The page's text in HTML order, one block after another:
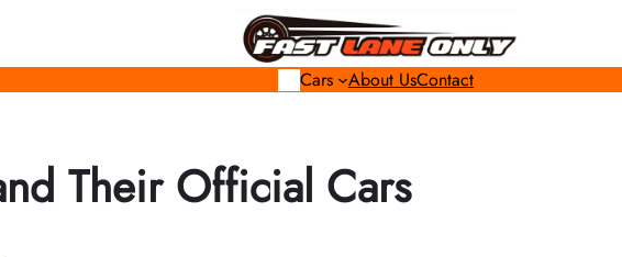
Cars About UsContact
Their Official Cars